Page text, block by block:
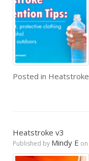
Posted in Heatstroke
Heatstroke v3
Published by Mindy E on